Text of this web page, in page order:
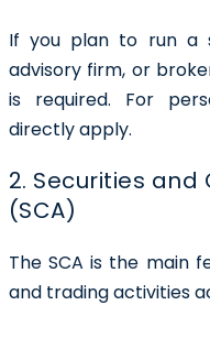
If you plan to run a
advisory firm, or
is required. For
directly apply.
2. Securities
(SCA)
The SCA is the main
and trading activities